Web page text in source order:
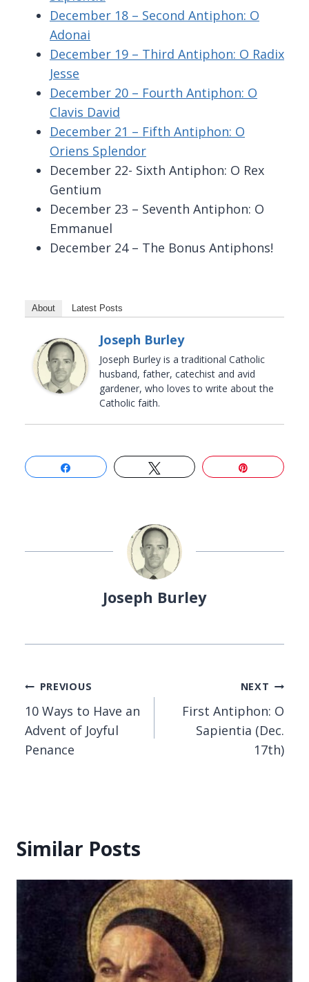
December 18 – Second Antiphon: O
Adonai
December 19 – Third Antiphon: O Radix
Jesse
December 20 – Fourth Antiphon: O
Clavis David
December 21 – Fifth Antiphon: O
Oriens Splendor
December 22- Sixth Antiphon: O Rex
Gentium
December 23 – Seventh Antiphon: O
Emmanuel
December 24 – The Bonus Antiphons!
About Latest Posts
Joseph Burley
Joseph Burley is a traditional Catholic
husband, father, catechist and avid
gardener, who loves to write about the
Catholic faith.
Tweet
Joseph Burley
Post
navigation
PREVIOUS
10 Ways to Have an
Advent of Joyful
Penance
NEXT
First Antiphon: O
Sapientia (Dec.
17th)
Similar Posts